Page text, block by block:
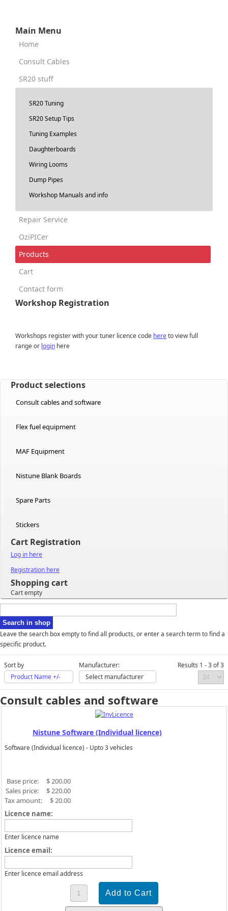
Main Menu
Home
Consult Cables
SR20 stuff
SR20 Tuning
SR20 Setup Tips
Tuning Examples
Daughterboards
Wiring Looms
Dump Pipes
Workshop Manuals and info
Repair Service
OziPICer
Products
Cart
Contact form
Workshop Registration
Workshops register with your tuner licence code hereto view full
range or login here
Product selections
Consult cables and software
Flex fuel equipment
MAF Equipment
Nistune Blank Boards
Spare Parts
Stickers
Cart Registration
Log in here
Registration here
Shopping cart
Cart empty
Leave the search box empty to find all products, or enter a search term to find a
specific product.
Sort by
Product Name +/-
Manufacturer:
Select manufacturer
Results 1 - 3 of 3
Consult cables and software
Nistune Software (Individual licence)
Software (Individual licence) - Upto 3 vehicles
Base price:
$ 200.00
Sales price:
$ 220.00
Tax amount:
$ 20.00
Licence name:
Enter licence name
Licence email:
Enter licence email address